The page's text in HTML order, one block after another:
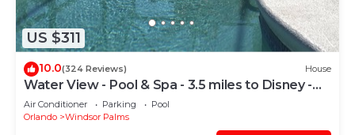
US $311
10.0(324 Reviews) House
Water View - Pool & Spa - 3.5 miles to Disney -
BBQ
Air Conditioner Parking
Pool
Orlando
Windsor Palms